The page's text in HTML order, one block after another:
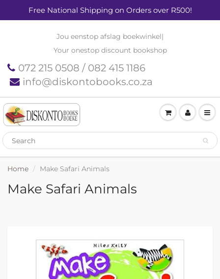
Free National Shipping on Orders over R500!
Jou eenstop afslag boekwinkel|
Your onestop discount bookshop
072 215 0508 / 082 415 1186
info@diskontobooks.co.za
Home Make Safari Animals
Make Safari Animals